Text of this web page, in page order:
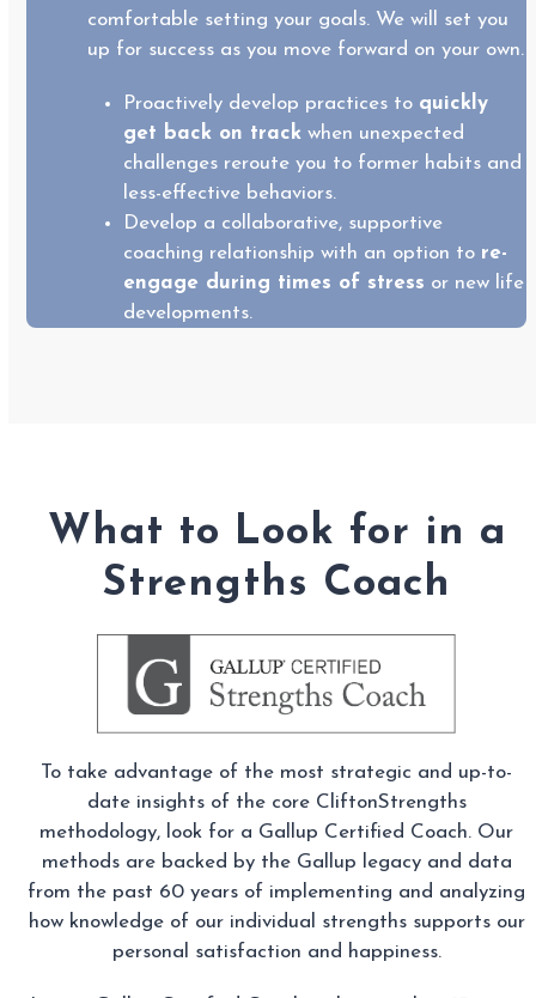
comfortable setting your goals. We will set you
up for success as you move forward on your own.
Proactively develop practices to quickly
get back on track when unexpected
challenges reroute you to former habits and
less-effective behaviors.
Develop a collaborative, supportive
coaching relationship with an option to re-
engage during times of stress or new life
developments.
What to Look for in a
Strengths Coach
To take advantage of the most strategic and up-to-
date insights of the core CliftonStrengths
methodology, look for a Gallup Certified Coach. Our
methods are backed by the Gallup legacy and data
from the past 60 years of implementing and analyzing
how knowledge of our individual strengths supports our
personal satisfaction and happiness.